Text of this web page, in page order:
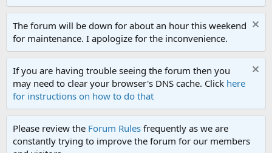
The forum will be down for about an hour this weekend
for maintenance. I apologize for the inconvenience.
If you are having trouble seeing the forum then you
may need to clear your browser's DNS cache. Click here
for instructions on how to do that
Please review the Forum Rules frequently as we are
constantly trying to improve the forum for our members